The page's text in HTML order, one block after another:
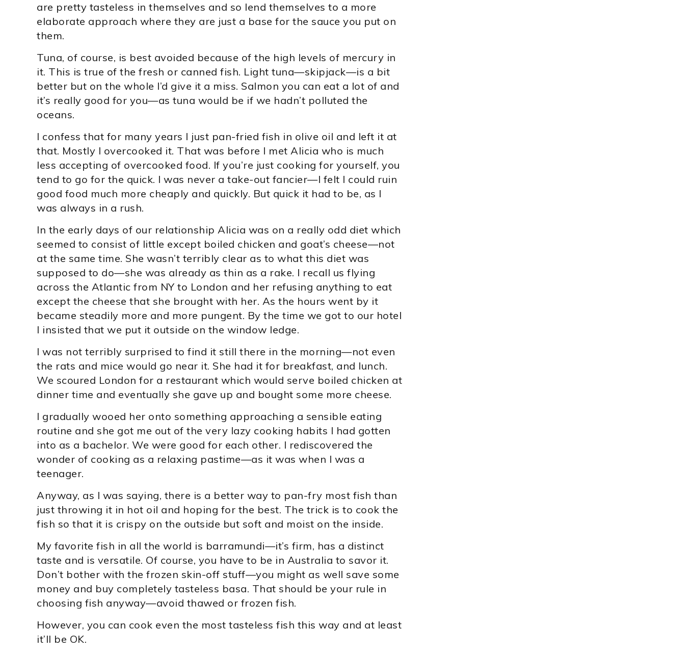
are pretty tasteless in themselves and so lend themselves to a more
elaborate approach where they are just a base for the sauce you put on
them.
Tuna, of course, is best avoided because of the high levels of mercury in
it. This is true of the fresh or canned fish. Light tuna—skipjack—is a bit
better but on the whole I’d give it a miss. Salmon you can eat a lot of and
it’s really good for you—as tuna would be if we hadn’t polluted the
oceans.
I confess that for many years I just pan-fried fish in olive oil and left it at
that. Mostly I overcooked it. That was before I met Alicia who is much
less accepting of overcooked food. If you’re just cooking for yourself, you
tend to go for the quick. I was never a take-out fancier—I felt I could ruin
good food much more cheaply and quickly. But quick it had to be, as I
was always in a rush.
In the early days of our relationship Alicia was on a really odd diet which
seemed to consist of little except boiled chicken and goat’s cheese—not
at the same time. She wasn’t terribly clear as to what this diet was
supposed to do—she was already as thin as a rake. I recall us flying
across the Atlantic from NY to London and her refusing anything to eat
except the cheese that she brought with her. As the hours went by it
became steadily more and more pungent. By the time we got to our hotel
I insisted that we put it outside on the window ledge.
I was not terribly surprised to find it still there in the morning—not even
the rats and mice would go near it. She had it for breakfast, and lunch.
We scoured London for a restaurant which would serve boiled chicken at
dinner time and eventually she gave up and bought some more cheese.
I gradually wooed her onto something approaching a sensible eating
routine and she got me out of the very lazy cooking habits I had gotten
into as a bachelor. We were good for each other. I rediscovered the
wonder of cooking as a relaxing pastime—as it was when I was a
teenager.
Anyway, as I was saying, there is a better way to pan-fry most fish than
just throwing it in hot oil and hoping for the best. The trick is to cook the
fish so that it is crispy on the outside but soft and moist on the inside.
My favorite fish in all the world is barramundi—it’s firm, has a distinct
taste and is versatile. Of course, you have to be in Australia to savor it.
Don’t bother with the frozen skin-off stuff—you might as well save some
money and buy completely tasteless basa. That should be your rule in
choosing fish anyway—avoid thawed or frozen fish.
However, you can cook even the most tasteless fish this way and at least
it’ll be OK.